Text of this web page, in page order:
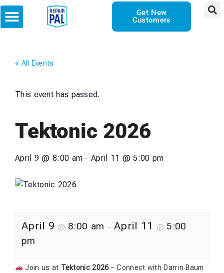
Get New
Customers
« All Events
This event has passed.
Tektonic 2026
April 9 @8:00 am -April 11 @5:00 pm
April 9 @ 8:00 am–April 11 @ 5:00
pm
Join us at Tektonic 2026– Connect with Darrin Baum